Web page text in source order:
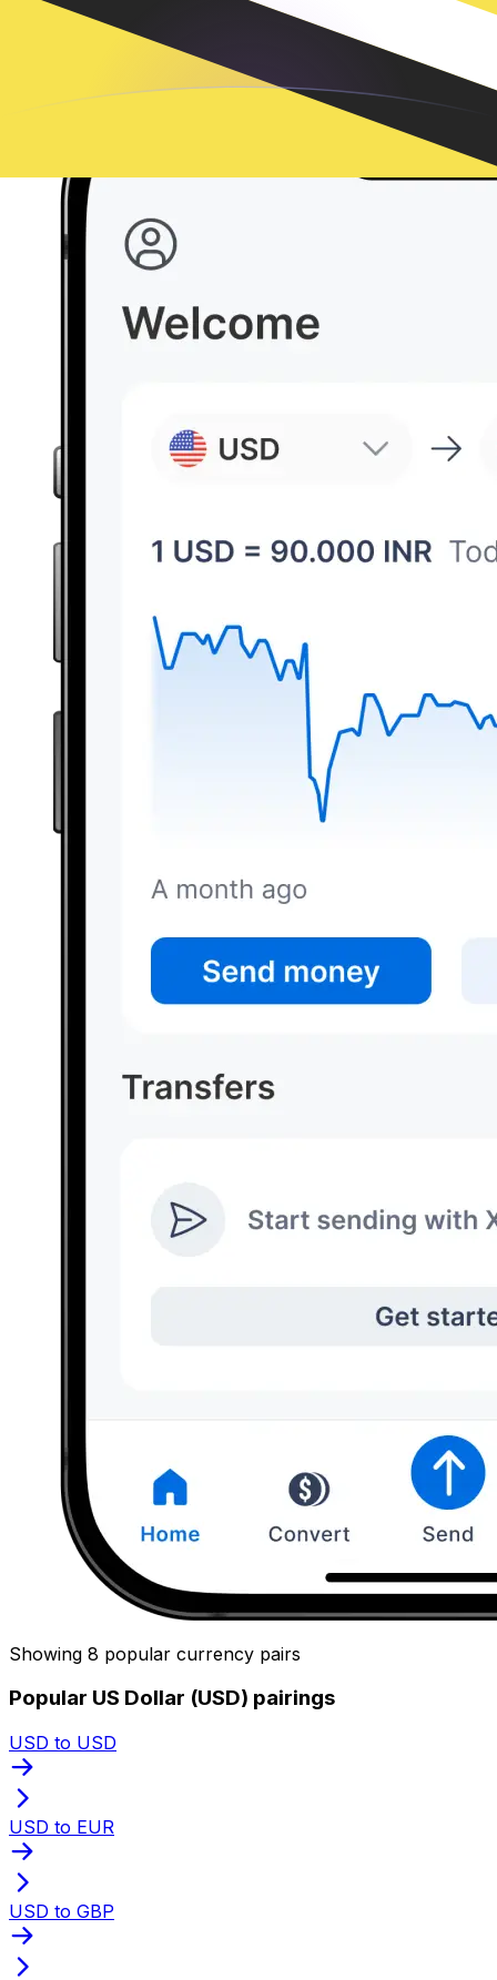
Showing 8 popular currency pairs
Popular US Dollar (USD) pairings
USD to USD
USD to EUR
USD to GBP